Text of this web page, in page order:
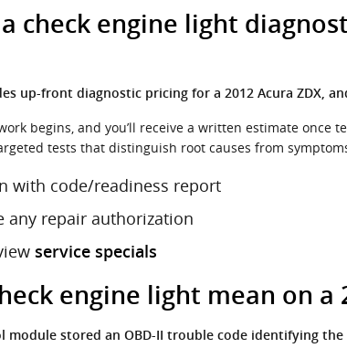
check engine light
up-front diagnostic pricing for a 2012 Acura ZDX,
begins, and you’ll receive a written estimate
tests that distinguish root causes from
with code/readiness report
any repair authorization
service specials
engine light mean on a
stored an OBD-II trouble code identifying the